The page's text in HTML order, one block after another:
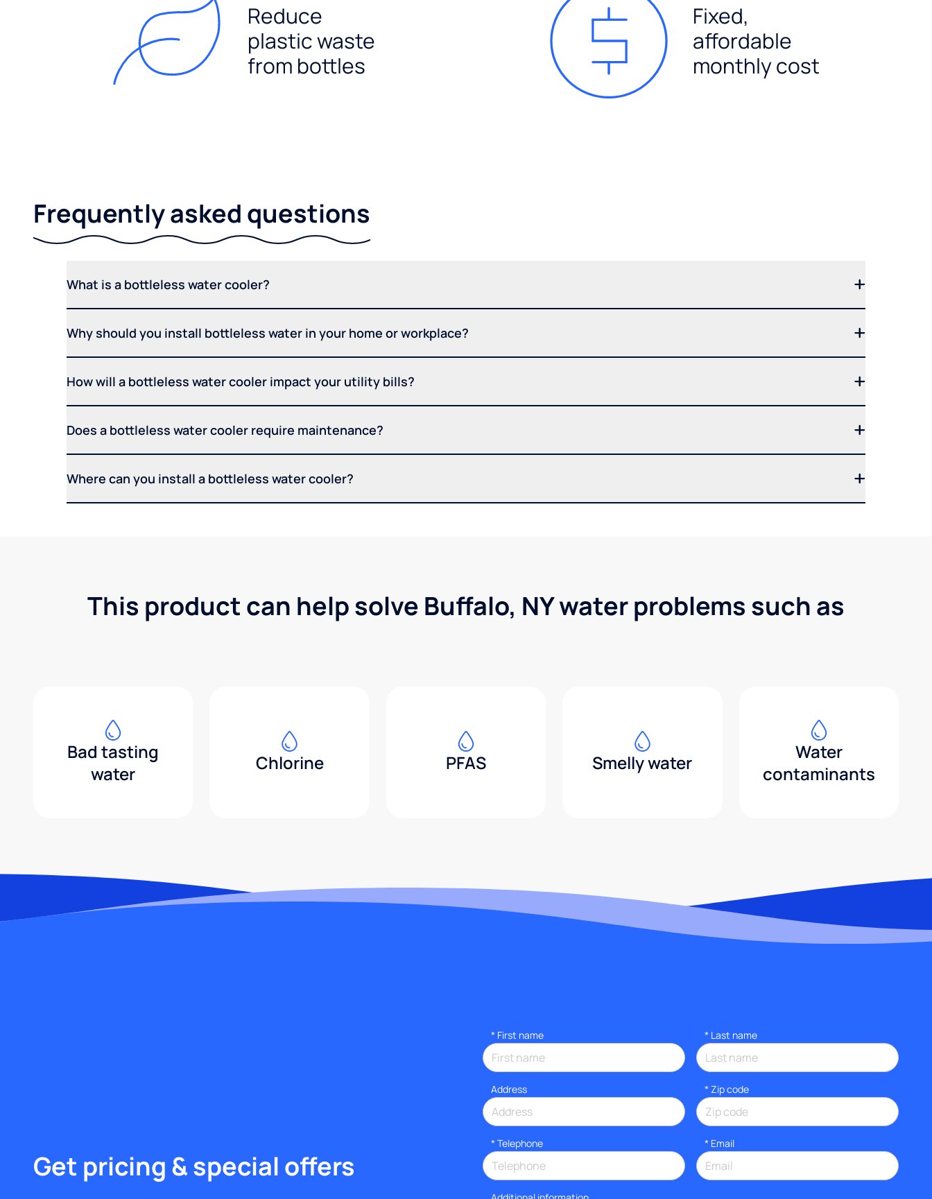
Reduce
plastic waste
from bottles
Fixed,
affordable
monthly cost
Frequently asked questions
What is a bottleless water cooler?
Why should you install bottleless water in your home or workplace?
How will a bottleless water cooler impact your utility bills?
Does a bottleless water cooler require maintenance?
Where can you install a bottleless water cooler?
This product can help solve Buffalo, NY water problems such as
Bad tasting
water
Chlorine PFAS Smelly water
Water
contaminants
Get pricing & special offers
* First name * Last name
Address * Zip code
* Telephone * Email